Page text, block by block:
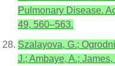
Pulmonary Disease.
49, 560–563.
Szalayova, G.;
J.; Ambaye, A.;